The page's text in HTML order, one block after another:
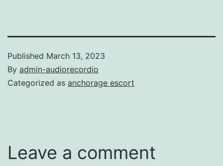
Published March 13, 2023
By admin-audiorecordio
Categorized as anchorage escort
Leave a comment